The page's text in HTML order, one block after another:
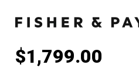
$1,799.00